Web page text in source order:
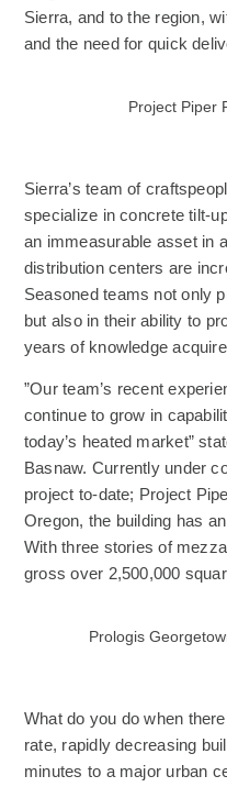
Sierra, and to the region,
and the need for quick
Project Piper
Sierra’s team of
specialize in concrete tilt-
an immeasurable asset in
distribution centers are
Seasoned teams not only
but also in their ability to
years of knowledge
”Our team’s recent
continue to grow in
today’s heated market”
Basnaw. Currently under
project to-date; Project
Oregon, the building has
With three stories of
gross over 2,500,000
Prologis
What do you do when
rate, rapidly decreasing
minutes to a major urban